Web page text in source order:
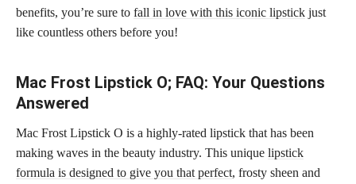
benefits, you’re sure to fall in love with this iconic lipstick just
like countless others before you!
Mac Frost Lipstick O; FAQ: Your Questions
Answered
Mac Frost Lipstick O is a highly-rated lipstick that has been
making waves in the beauty industry. This unique lipstick
formula is designed to give you that perfect, frosty sheen and